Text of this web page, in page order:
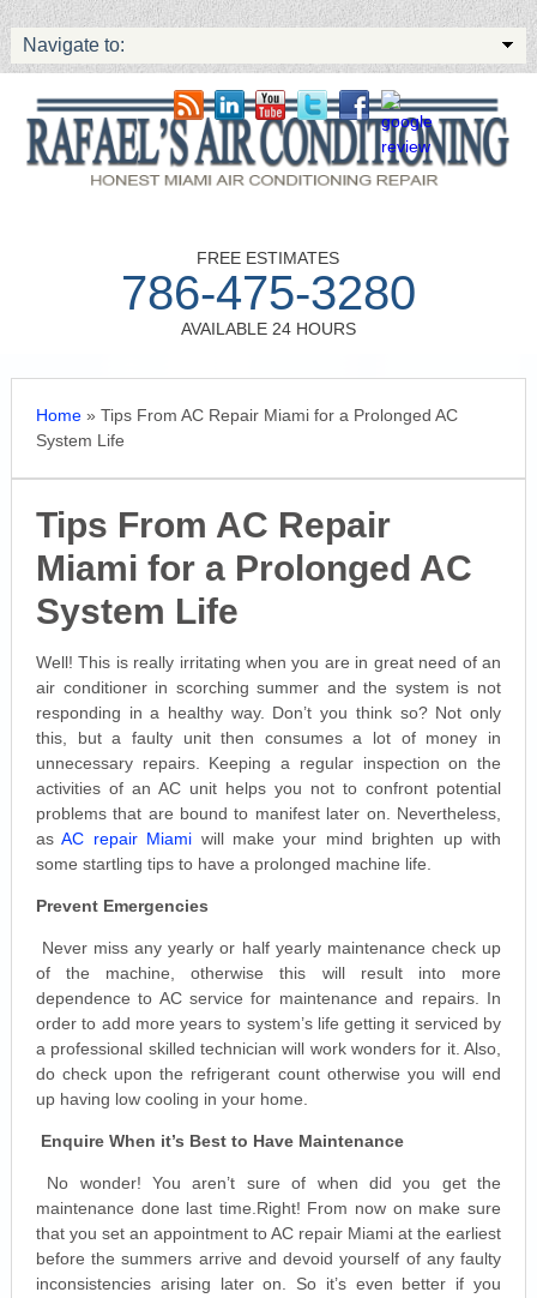
Navigate to:
FREE ESTIMATES
786-475-3280
AVAILABLE 24 HOURS
Home» Tips From AC Repair Miami for a Prolonged AC
System Life
Tips From AC Repair
Miami for a Prolonged AC
System Life
Well! This is really irritating when you are in great need of an
air conditioner in scorching summer and the system is not
responding in a healthy way. Don’t you think so? Not only
this, but a faulty unit then consumes a lot of money in
unnecessary repairs. Keeping a regular inspection on the
activities of an AC unit helps you not to confront potential
problems that are bound to manifest later on. Nevertheless,
asAC repair Miami will make your mind brighten up with
some startling tips to have a prolonged machine life.
Prevent Emergencies
Never miss any yearly or half yearly maintenance check up
of the machine, otherwise this will result into more
dependence to AC service for maintenance and repairs. In
order to add more years to system’s life getting it serviced by
a professional skilled technician will work wonders for it. Also,
do check upon the refrigerant count otherwise you will end
up having low cooling in your home.
Enquire When it’s Best to Have Maintenance
No wonder! You aren’t sure of when did you get the
maintenance done last time.Right! From now on make sure
that you set an appointment to AC repair Miami at the earliest
before the summers arrive and devoid yourself of any faulty
inconsistencies arising later on. So it’s even better if you